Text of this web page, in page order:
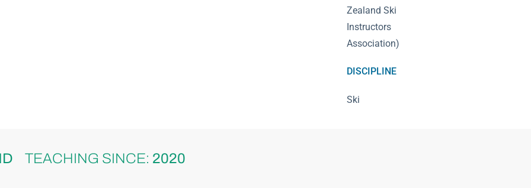
Zealand Ski
Instructors
Association)
DISCIPLINE
Ski
TEACHING SINCE: 2020